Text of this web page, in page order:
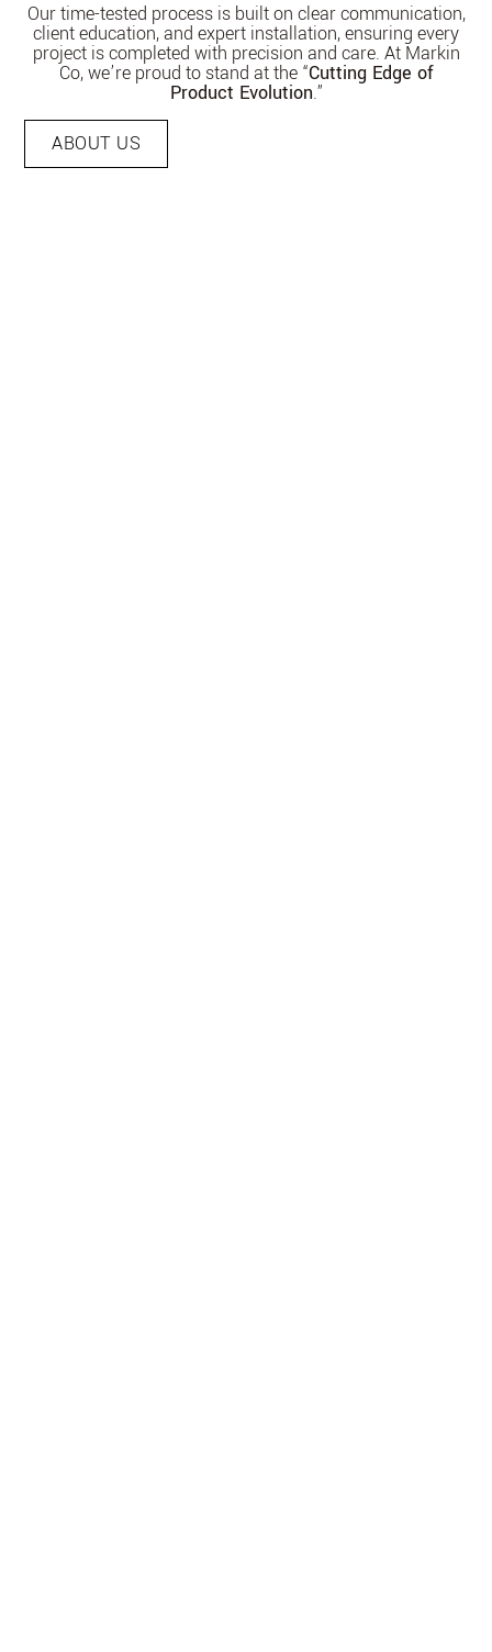
Our time-tested process is built on clear communication,
client education, and expert installation, ensuring every
project is completed with precision and care. At Markin
Co, we’re proud to stand at the “Cutting Edge of
Product Evolution.”
ABOUT US